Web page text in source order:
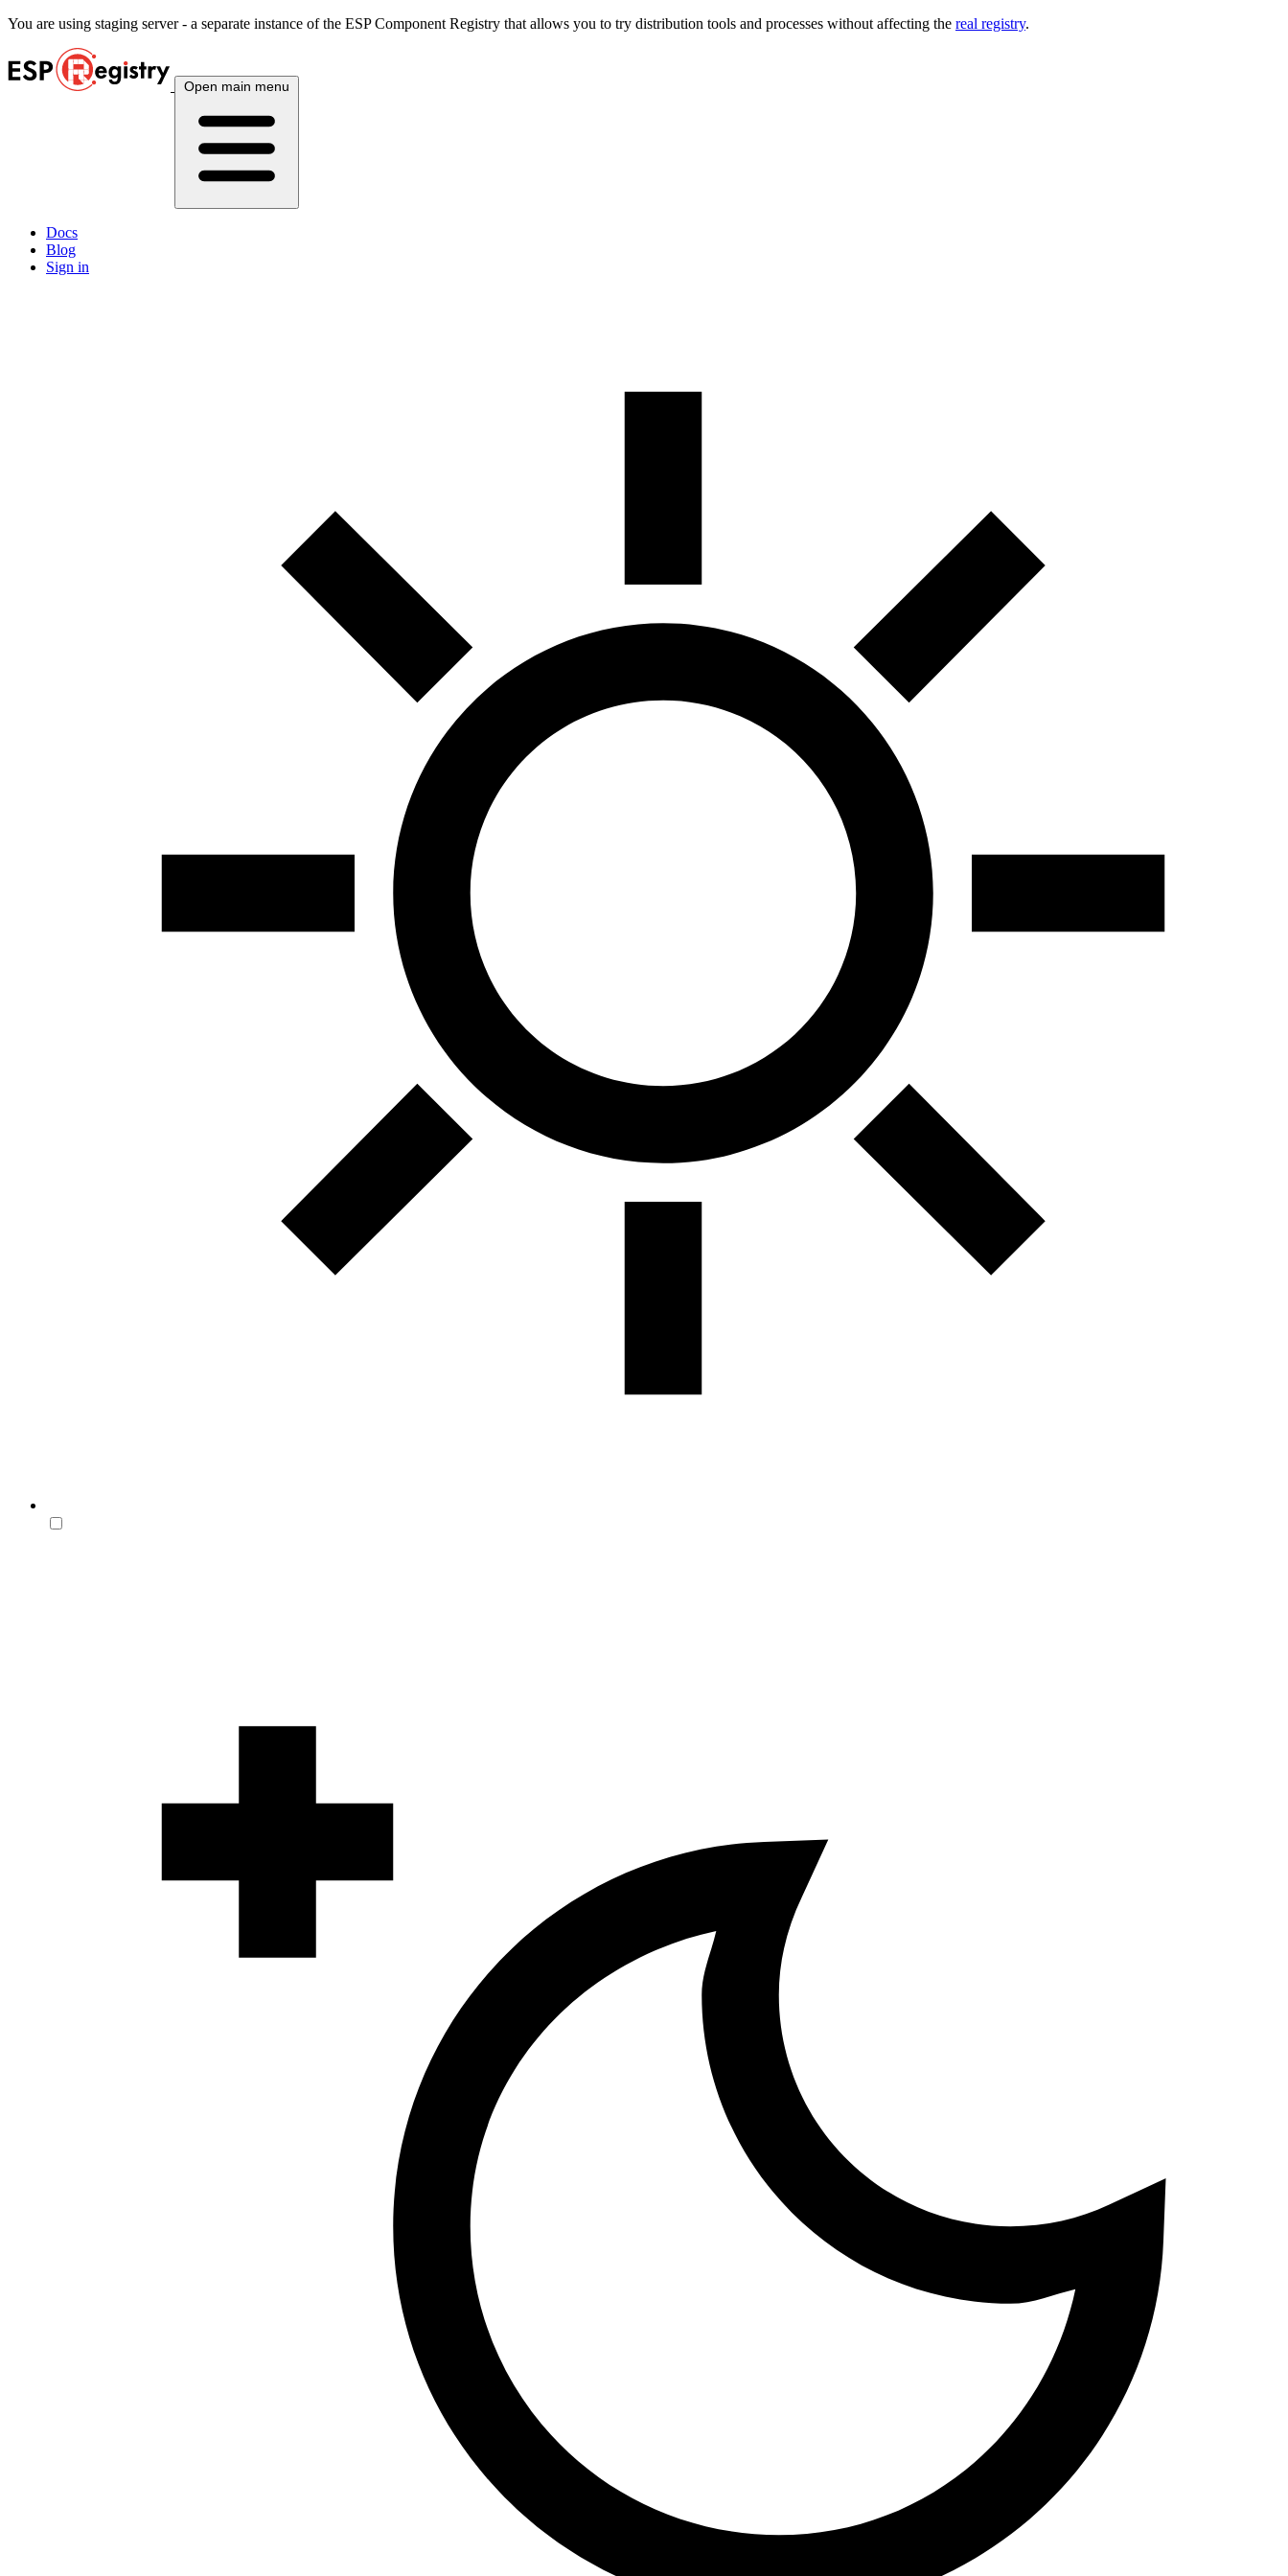
You are using staging server - a separate instance of the ESP Component Registry that allows you to try distribution tools and processes without affecting the real registry.
Open main menu
Docs
Blog
Sign in